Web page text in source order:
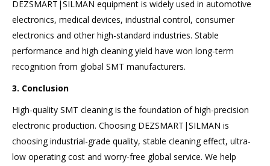
DEZSMART|SILMAN equipment is widely used in automotive
electronics, medical devices, industrial control, consumer
electronics and other high-standard industries. Stable
performance and high cleaning yield have won long-term
recognition from global SMT manufacturers.
3. Conclusion
High-quality SMT cleaning is the foundation of high-precision
electronic production. Choosing DEZSMART|SILMAN is
choosing industrial-grade quality, stable cleaning effect, ultra-
low operating cost and worry-free global service. We help